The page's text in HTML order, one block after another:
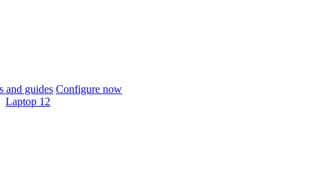
and guides Configure now
Laptop 12